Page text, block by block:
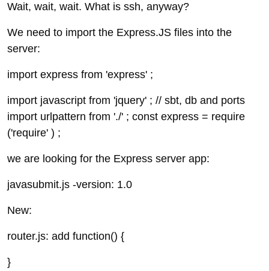
Wait, wait, wait. What is ssh, anyway?
We need to import the Express.JS files into the
server:
import express from 'express' ;
import javascript from 'jquery' ; // sbt, db and ports
import urlpattern from './' ; const express = require
('require' ) ;
we are looking for the Express server app:
javasubmit.js -version: 1.0
New:
router.js: add function() {
}